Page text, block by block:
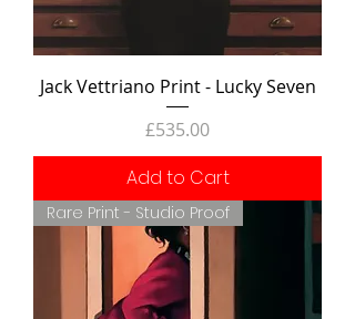
Jack Vettriano Print - Lucky Seven
Price
£535.00
Add to Cart
Rare Print - Studio Proof